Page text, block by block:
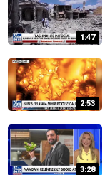
1:47
2:53
3:28